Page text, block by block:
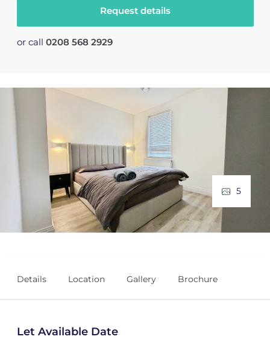
Request details
or call 0208 568 2929
5
Details Location Gallery Brochure
Let Available Date